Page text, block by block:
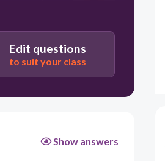
an option
Edit questions
to suit your class
Show answers